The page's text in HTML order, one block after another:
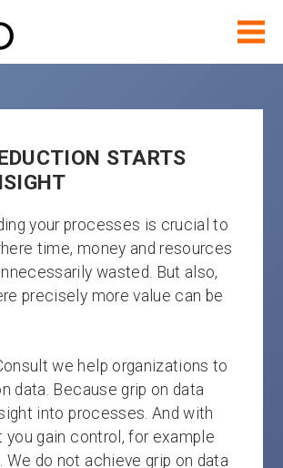
STARTS
your processes is crucial to
time, money and resources
wasted. But also,
precisely more value can be
we help organizations to
data. Because grip on data
into processes. And with
you gain control, for example
We do not achieve grip on data